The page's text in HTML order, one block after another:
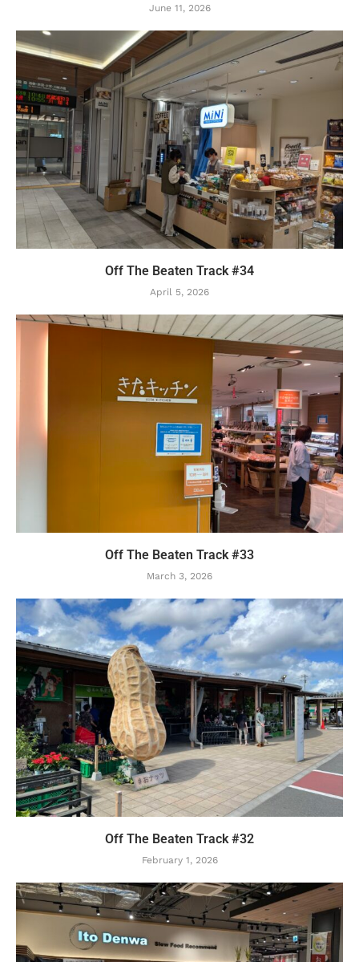
June 11, 2026
Off The Beaten Track #34
April 5, 2026
Off The Beaten Track #33
March 3, 2026
Off The Beaten Track #32
February 1, 2026